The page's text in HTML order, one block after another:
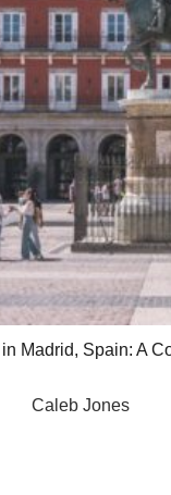
Madrid, Spain: A
Caleb Jones